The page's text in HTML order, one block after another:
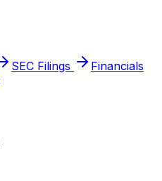
SEC Filings
Financials